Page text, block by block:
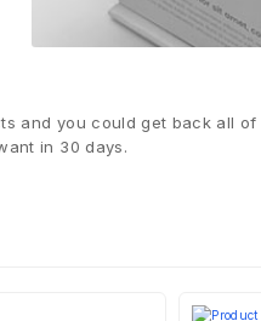
and you could get back all of
in 30 days.